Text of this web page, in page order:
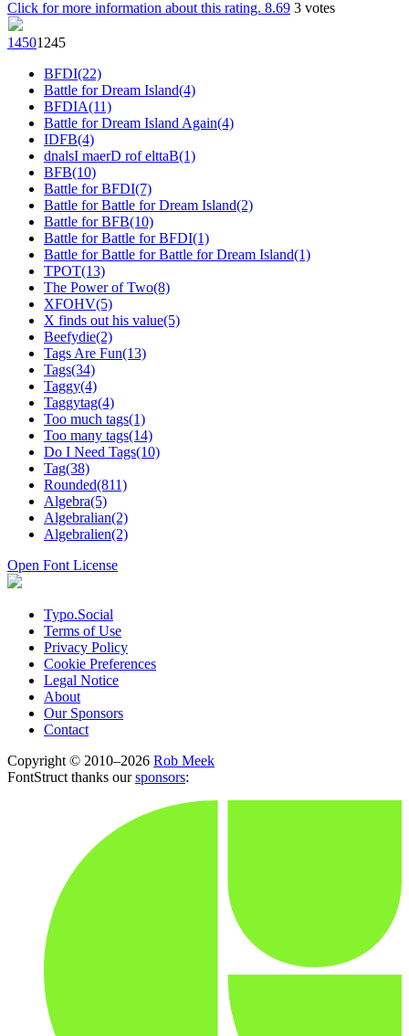
Click for more information about this rating. 8.69 3 votes
14501245
BFDI(22)
Battle for Dream Island(4)
BFDIA(11)
Battle for Dream Island Again(4)
IDFB(4)
dnalsI maerD rof elttaB(1)
BFB(10)
Battle for BFDI(7)
Battle for Battle for Dream Island(2)
Battle for BFB(10)
Battle for Battle for BFDI(1)
Battle for Battle for Battle for Dream Island(1)
TPOT(13)
The Power of Two(8)
XFOHV(5)
X finds out his value(5)
Beefydie(2)
Tags Are Fun(13)
Tags(34)
Taggy(4)
Taggytag(4)
Too much tags(1)
Too many tags(14)
Do I Need Tags(10)
Tag(38)
Rounded(811)
Algebra(5)
Algebralian(2)
Algebralien(2)
Open Font License
Typo.Social
Terms of Use
Privacy Policy
Cookie Preferences
Legal Notice
About
Our Sponsors
Contact
Copyright © 2010–2026 Rob Meek
FontStruct thanks oursponsors: